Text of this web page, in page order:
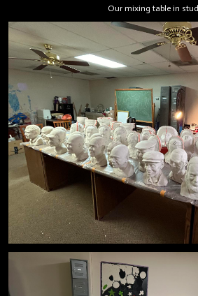
Our mixing table in